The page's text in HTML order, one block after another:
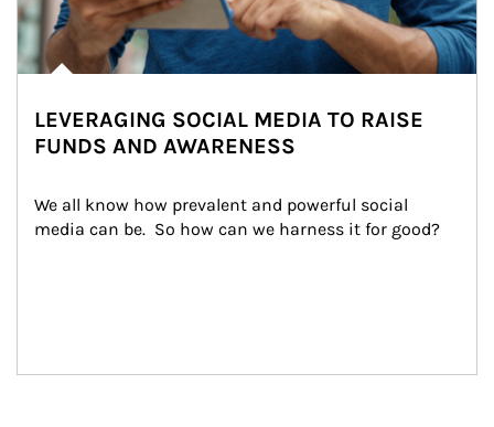
LEVERAGING SOCIAL MEDIA TO RAISE
FUNDS AND AWARENESS
We all know how prevalent and powerful social
media can be.  So how can we harness it for good?